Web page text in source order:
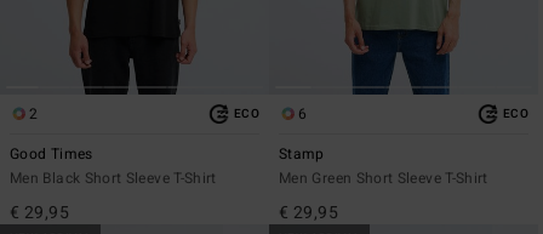
2 ECO
Good Times
Men Black Short Sleeve T-Shirt
€ 29,95
6 ECO
Stamp
Men Green Short Sleeve T-Shirt
€ 29,95